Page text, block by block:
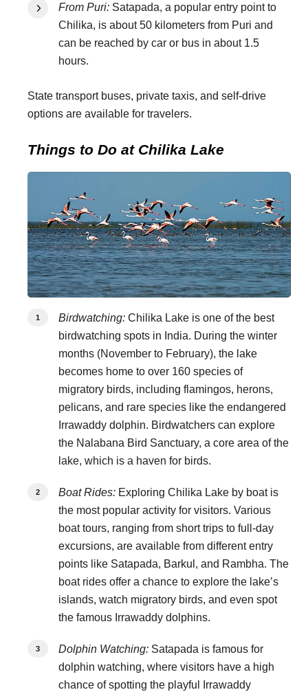
From Puri: Satapada, a popular entry point to
Chilika, is about 50 kilometers from Puri and
can be reached by car or bus in about 1.5
hours.
State transport buses, private taxis, and self-drive
options are available for travelers.
Things to Do at Chilika Lake
Birdwatching: Chilika Lake is one of the best
birdwatching spots in India. During the winter
months (November to February), the lake
becomes home to over 160 species of
migratory birds, including flamingos, herons,
pelicans, and rare species like the endangered
Irrawaddy dolphin. Birdwatchers can explore
the Nalabana Bird Sanctuary, a core area of the
lake, which is a haven for birds.
Boat Rides: Exploring Chilika Lake by boat is
the most popular activity for visitors. Various
boat tours, ranging from short trips to full-day
excursions, are available from different entry
points like Satapada, Barkul, and Rambha. The
boat rides offer a chance to explore the lake’s
islands, watch migratory birds, and even spot
the famous Irrawaddy dolphins.
Dolphin Watching: Satapada is famous for
dolphin watching, where visitors have a high
chance of spotting the playful Irrawaddy